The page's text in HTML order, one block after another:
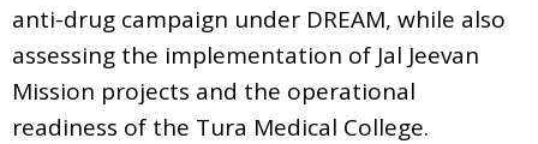
anti-drug campaign under DREAM, while also
assessing the implementation of Jal Jeevan
Mission projects and the operational
readiness of the Tura Medical College.